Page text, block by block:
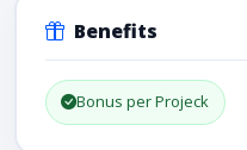
Benefits
Bonus per Projeck